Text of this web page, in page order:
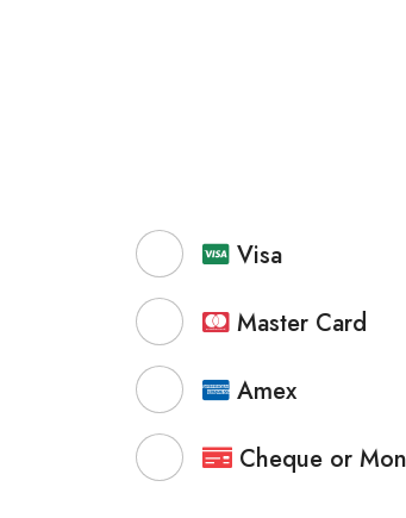
Visa
Master Card
Amex
Cheque or